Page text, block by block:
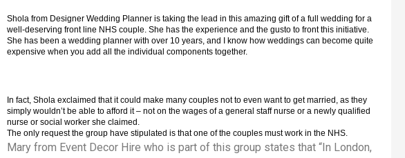
Shola from Designer Wedding Planner is taking the lead in this amazing gift of a full wedding for a
well-deserving front line NHS couple. She has the experience and the gusto to front this initiative.
She has been a wedding planner with over 10 years, and I know how weddings can become quite
expensive when you add all the individual components together.
In fact, Shola exclaimed that it could make many couples not to even want to get married, as they
simply wouldn’t be able to afford it – not on the wages of a general staff nurse or a newly qualified
nurse or social worker she claimed.
The only request the group have stipulated is that one of the couples must work in the NHS.
Mary from Event Decor Hire who is part of this group states that “In London,